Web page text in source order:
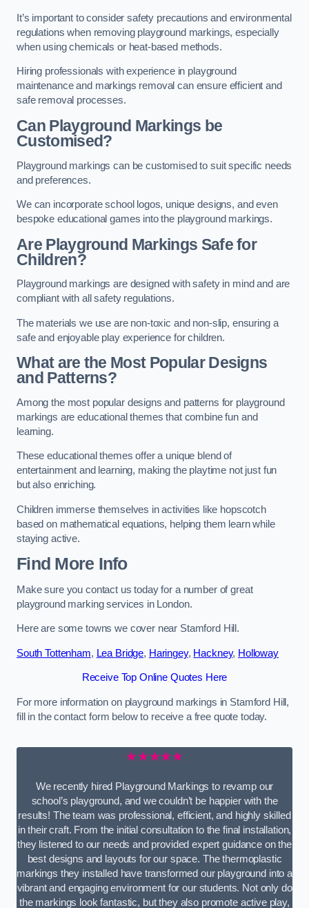
It’s important to consider safety precautions and environmental
regulations when removing playground markings, especially
when using chemicals or heat-based methods.
Hiring professionals with experience in playground
maintenance and markings removal can ensure efficient and
safe removal processes.
Can Playground Markings be
Customised?
Playground markings can be customised to suit specific needs
and preferences.
We can incorporate school logos, unique designs, and even
bespoke educational games into the playground markings.
Are Playground Markings Safe for
Children?
Playground markings are designed with safety in mind and are
compliant with all safety regulations.
The materials we use are non-toxic and non-slip, ensuring a
safe and enjoyable play experience for children.
What are the Most Popular Designs
and Patterns?
Among the most popular designs and patterns for playground
markings are educational themes that combine fun and
learning.
These educational themes offer a unique blend of
entertainment and learning, making the playtime not just fun
but also enriching.
Children immerse themselves in activities like hopscotch
based on mathematical equations, helping them learn while
staying active.
Find More Info
Make sure you contact us today for a number of great
playground marking services in London.
Here are some towns we cover near Stamford Hill.
South Tottenham, Lea Bridge, Haringey, Hackney, Holloway
Receive Top Online Quotes Here
For more information on playground markings in Stamford Hill,
fill in the contact form below to receive a free quote today.
★★★★★
We recently hired Playground Markings to revamp our
school’s playground, and we couldn’t be happier with the
results! The team was professional, efficient, and highly skilled
in their craft. From the initial consultation to the final installation,
they listened to our needs and provided expert guidance on the
best designs and layouts for our space. The thermoplastic
markings they installed have transformed our playground into a
vibrant and engaging environment for our students. Not only do
the markings look fantastic, but they also promote active play,